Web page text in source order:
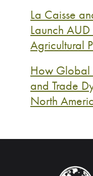
La Caisse
Launch
Agricultural
How Global
and Trade
North